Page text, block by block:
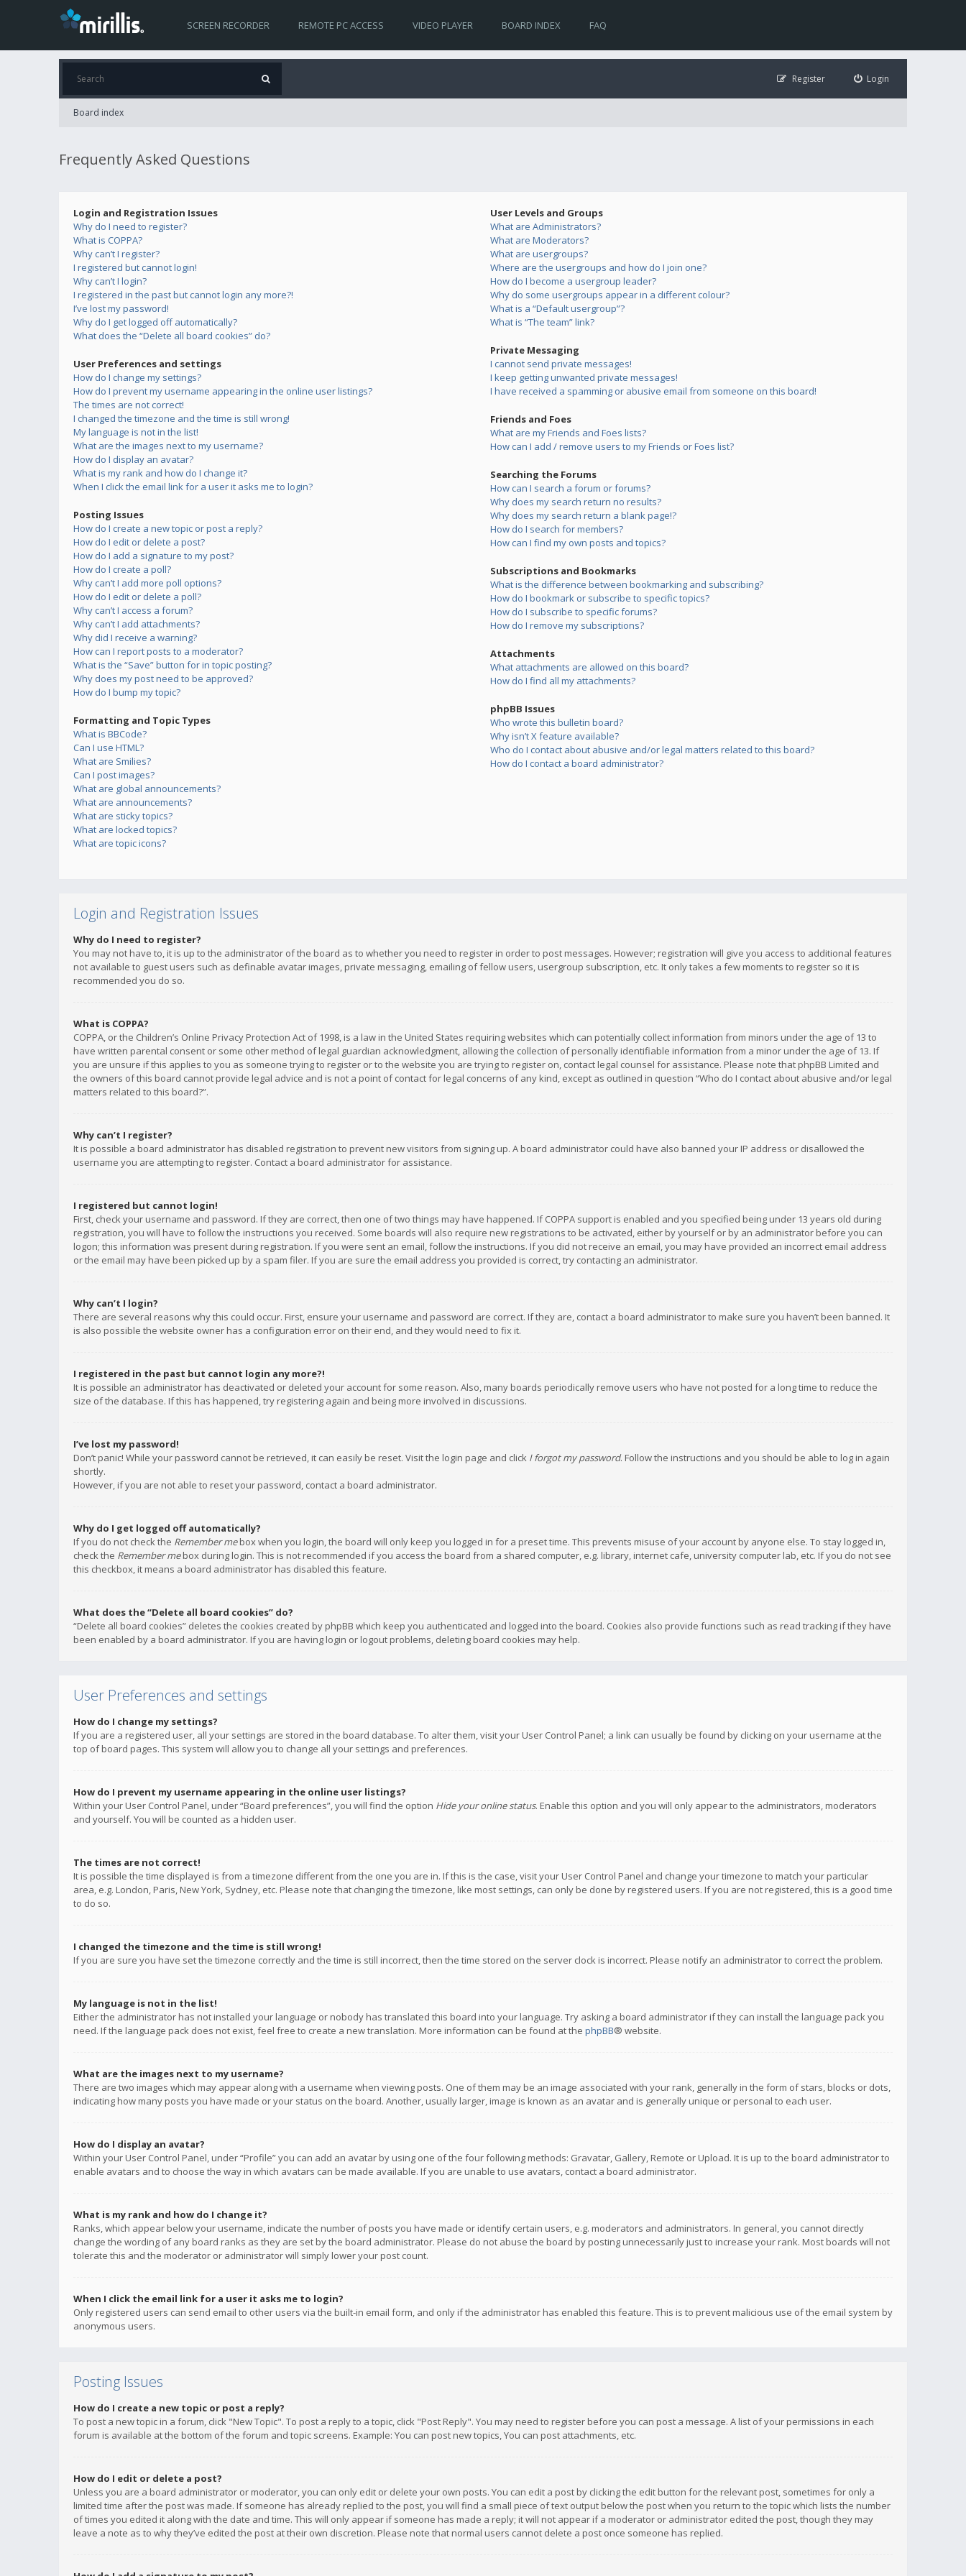
SCREEN RECORDER REMOTE PC ACCESS VIDEO PLAYER BOARD INDEX FAQ
Login
Register
Board index
Frequently Asked Questions
Login and Registration Issues
Why do I need to register?
What is COPPA?
Why can’t I register?
I registered but cannot login!
Why can’t I login?
I registered in the past but cannot login any more?!
I’ve lost my password!
Why do I get logged off automatically?
What does the “Delete all board cookies” do?
User Preferences and settings
How do I change my settings?
How do I prevent my username appearing in the online user listings?
The times are not correct!
I changed the timezone and the time is still wrong!
My language is not in the list!
What are the images next to my username?
How do I display an avatar?
What is my rank and how do I change it?
When I click the email link for a user it asks me to login?
Posting Issues
How do I create a new topic or post a reply?
How do I edit or delete a post?
How do I add a signature to my post?
How do I create a poll?
Why can’t I add more poll options?
How do I edit or delete a poll?
Why can’t I access a forum?
Why can’t I add attachments?
Why did I receive a warning?
How can I report posts to a moderator?
What is the “Save” button for in topic posting?
Why does my post need to be approved?
How do I bump my topic?
Formatting and Topic Types
What is BBCode?
Can I use HTML?
What are Smilies?
Can I post images?
What are global announcements?
What are announcements?
What are sticky topics?
What are locked topics?
What are topic icons?
User Levels and Groups
What are Administrators?
What are Moderators?
What are usergroups?
Where are the usergroups and how do I join one?
How do I become a usergroup leader?
Why do some usergroups appear in a different colour?
What is a “Default usergroup”?
What is “The team” link?
Private Messaging
I cannot send private messages!
I keep getting unwanted private messages!
I have received a spamming or abusive email from someone on this board!
Friends and Foes
What are my Friends and Foes lists?
How can I add / remove users to my Friends or Foes list?
Searching the Forums
How can I search a forum or forums?
Why does my search return no results?
Why does my search return a blank page!?
How do I search for members?
How can I find my own posts and topics?
Subscriptions and Bookmarks
What is the difference between bookmarking and subscribing?
How do I bookmark or subscribe to specific topics?
How do I subscribe to specific forums?
How do I remove my subscriptions?
Attachments
What attachments are allowed on this board?
How do I find all my attachments?
phpBB Issues
Who wrote this bulletin board?
Why isn’t X feature available?
Who do I contact about abusive and/or legal matters related to this board?
How do I contact a board administrator?
Login and Registration Issues
Why do I need to register?
You may not have to, it is up to the administrator of the board as to whether you need to register in order to post messages. However; registration will give you access to additional features
not available to guest users such as definable avatar images, private messaging, emailing of fellow users, usergroup subscription, etc. It only takes a few moments to register so it is
recommended you do so.
What is COPPA?
COPPA, or the Children’s Online Privacy Protection Act of 1998, is a law in the United States requiring websites which can potentially collect information from minors under the age of 13 to
have written parental consent or some other method of legal guardian acknowledgment, allowing the collection of personally identifiable information from a minor under the age of 13. If
you are unsure if this applies to you as someone trying to register or to the website you are trying to register on, contact legal counsel for assistance. Please note that phpBB Limited and
the owners of this board cannot provide legal advice and is not a point of contact for legal concerns of any kind, except as outlined in question “Who do I contact about abusive and/or legal
matters related to this board?”.
Why can’t I register?
It is possible a board administrator has disabled registration to prevent new visitors from signing up. A board administrator could have also banned your IP address or disallowed the
username you are attempting to register. Contact a board administrator for assistance.
I registered but cannot login!
First, check your username and password. If they are correct, then one of two things may have happened. If COPPA support is enabled and you specified being under 13 years old during
registration, you will have to follow the instructions you received. Some boards will also require new registrations to be activated, either by yourself or by an administrator before you can
logon; this information was present during registration. If you were sent an email, follow the instructions. If you did not receive an email, you may have provided an incorrect email address
or the email may have been picked up by a spam filer. If you are sure the email address you provided is correct, try contacting an administrator.
Why can’t I login?
There are several reasons why this could occur. First, ensure your username and password are correct. If they are, contact a board administrator to make sure you haven’t been banned. It
is also possible the website owner has a configuration error on their end, and they would need to fix it.
I registered in the past but cannot login any more?!
It is possible an administrator has deactivated or deleted your account for some reason. Also, many boards periodically remove users who have not posted for a long time to reduce the
size of the database. If this has happened, try registering again and being more involved in discussions.
I’ve lost my password!
Don’t panic! While your password cannot be retrieved, it can easily be reset. Visit the login page and click I forgot my password. Follow the instructions and you should be able to log in again
shortly.
However, if you are not able to reset your password, contact a board administrator.
Why do I get logged off automatically?
If you do not check the Remember mebox when you login, the board will only keep you logged in for a preset time. This prevents misuse of your account by anyone else. To stay logged in,
check the Remember mebox during login. This is not recommended if you access the board from a shared computer, e.g. library, internet cafe, university computer lab, etc. If you do not see
this checkbox, it means a board administrator has disabled this feature.
What does the “Delete all board cookies” do?
“Delete all board cookies” deletes the cookies created by phpBB which keep you authenticated and logged into the board. Cookies also provide functions such as read tracking if they have
been enabled by a board administrator. If you are having login or logout problems, deleting board cookies may help.
User Preferences and settings
How do I change my settings?
If you are a registered user, all your settings are stored in the board database. To alter them, visit your User Control Panel; a link can usually be found by clicking on your username at the
top of board pages. This system will allow you to change all your settings and preferences.
How do I prevent my username appearing in the online user listings?
Within your User Control Panel, under “Board preferences”, you will find the option Hide your online status. Enable this option and you will only appear to the administrators, moderators
and yourself. You will be counted as a hidden user.
The times are not correct!
It is possible the time displayed is from a timezone different from the one you are in. If this is the case, visit your User Control Panel and change your timezone to match your particular
area, e.g. London, Paris, New York, Sydney, etc. Please note that changing the timezone, like most settings, can only be done by registered users. If you are not registered, this is a good time
to do so.
I changed the timezone and the time is still wrong!
If you are sure you have set the timezone correctly and the time is still incorrect, then the time stored on the server clock is incorrect. Please notify an administrator to correct the problem.
My language is not in the list!
Either the administrator has not installed your language or nobody has translated this board into your language. Try asking a board administrator if they can install the language pack you
need. If the language pack does not exist, feel free to create a new translation. More information can be found at the phpBB® website.
What are the images next to my username?
There are two images which may appear along with a username when viewing posts. One of them may be an image associated with your rank, generally in the form of stars, blocks or dots,
indicating how many posts you have made or your status on the board. Another, usually larger, image is known as an avatar and is generally unique or personal to each user.
How do I display an avatar?
Within your User Control Panel, under “Profile” you can add an avatar by using one of the four following methods: Gravatar, Gallery, Remote or Upload. It is up to the board administrator to
enable avatars and to choose the way in which avatars can be made available. If you are unable to use avatars, contact a board administrator.
What is my rank and how do I change it?
Ranks, which appear below your username, indicate the number of posts you have made or identify certain users, e.g. moderators and administrators. In general, you cannot directly
change the wording of any board ranks as they are set by the board administrator. Please do not abuse the board by posting unnecessarily just to increase your rank. Most boards will not
tolerate this and the moderator or administrator will simply lower your post count.
When I click the email link for a user it asks me to login?
Only registered users can send email to other users via the built-in email form, and only if the administrator has enabled this feature. This is to prevent malicious use of the email system by
anonymous users.
Posting Issues
How do I create a new topic or post a reply?
To post a new topic in a forum, click "New Topic". To post a reply to a topic, click "Post Reply". You may need to register before you can post a message. A list of your permissions in each
forum is available at the bottom of the forum and topic screens. Example: You can post new topics, You can post attachments, etc.
How do I edit or delete a post?
Unless you are a board administrator or moderator, you can only edit or delete your own posts. You can edit a post by clicking the edit button for the relevant post, sometimes for only a
limited time after the post was made. If someone has already replied to the post, you will find a small piece of text output below the post when you return to the topic which lists the number
of times you edited it along with the date and time. This will only appear if someone has made a reply; it will not appear if a moderator or administrator edited the post, though they may
leave a note as to why they’ve edited the post at their own discretion. Please note that normal users cannot delete a post once someone has replied.